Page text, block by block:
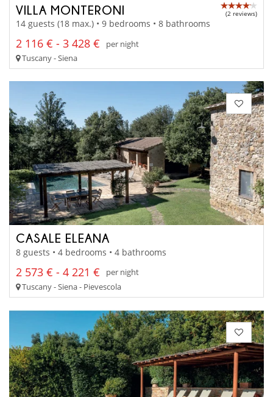
VILLA MONTERONI (2 reviews)
14 guests (18 max.) • 9 bedrooms • 8 bathrooms
2 116 € - 3 428 €
per night
Tuscany - Siena
CASALE ELEANA
8 guests • 4 bedrooms • 4 bathrooms
2 573 € - 4 221 €
per night
Tuscany - Siena - Pievescola